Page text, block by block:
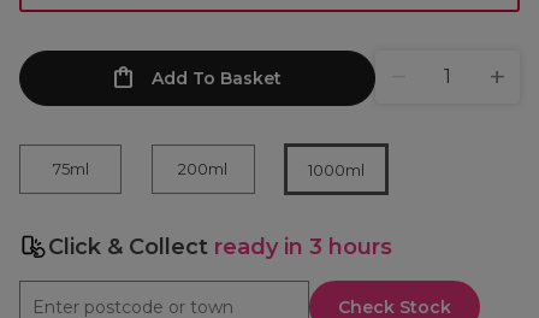
Add To Basket
75ml 200ml 1000ml
Click & Collect ready in 3 hours
Check Stock